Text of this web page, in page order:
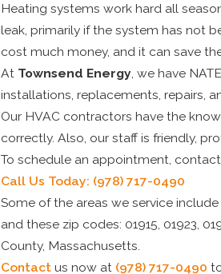
Heating systems work hard all
leak, primarily if the system has not
cost much money, and it can save
At Townsend Energy, we have
installations, replacements, repairs,
Our HVAC contractors have the
correctly. Also, our staff is friendly,
To schedule an appointment, contact
Call Us Today: (978) 717-0490
Some of the areas we service
and these zip codes: 01915, 01923,
County, Massachusetts.
Contact us now at (978) 717-0490